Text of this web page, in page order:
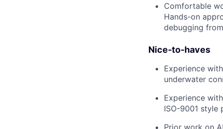
Comfortable
Hands-on
debugging
Nice-to-haves
Experience
underwater
Experience
ISO-9001 style
Prior work on